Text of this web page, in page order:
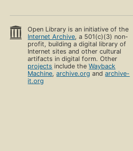
Open Library is an initiative of the
Internet Archive, a 501(c)(3) non-
profit, building a digital library of
Internet sites and other cultural
artifacts in digital form. Other
projects include theWayback
Machine,archive.org andarchive-
it.org